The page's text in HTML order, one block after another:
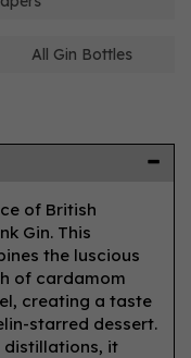
All Gin Bottles
of British
Gin. This
the luscious
of cardamom
creating a taste
starred dessert.
distillations, it